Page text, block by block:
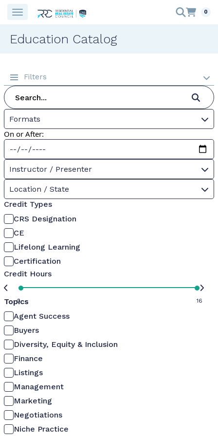
0
Education Catalog
Filters
Formats
On or After:
Instructor / Presenter
Location / State
Credit Types
CRS Designation
CE
Lifelong Learning
Certification
Credit Hours
0 16
Topics
Agent Success
Buyers
Diversity, Equity & Inclusion
Finance
Listings
Management
Marketing
Negotiations
Niche Practice